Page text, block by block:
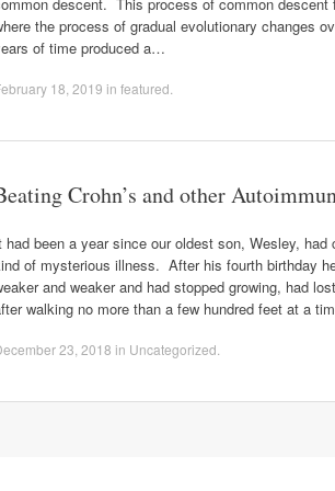
the process of gradual evolutionary changes
of time produced a…
18, 2019 in featured
Crohn’s and other
had been a year since our oldest son, Wesley, had
of mysterious illness. After his fourth birthday
and weaker and had stopped growing, had
walking no more than a few hundred feet at a
23, 2018 in Uncategorized